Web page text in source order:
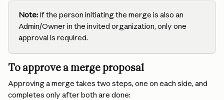
Note: If the person initiating the merge is also an
Admin/Owner in the invited organization, only one
approval is required.
To approve a merge proposal
Approving a merge takes two steps, one on each side, and
completes only after both are done: